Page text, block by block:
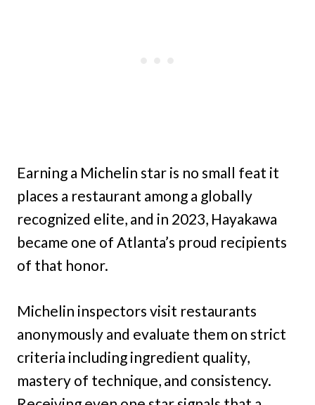
Earning a Michelin star is no small feat it
places a restaurant among a globally
recognized elite, and in 2023, Hayakawa
became one of Atlanta’s proud recipients
of that honor.
Michelin inspectors visit restaurants
anonymously and evaluate them on strict
criteria including ingredient quality,
mastery of technique, and consistency.